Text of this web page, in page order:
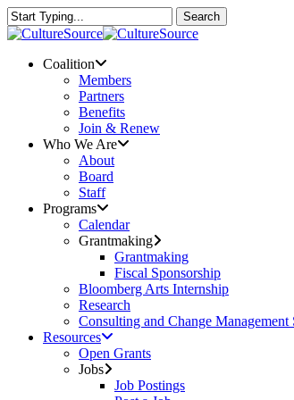
Skip
to
content
Search
Close
Menu
Coalition
Members
Partners
Benefits
Join & Renew
Who We Are
About
Board
Staff
Programs
Calendar
Grantmaking
Grantmaking
Fiscal Sponsorship
Bloomberg Arts Internship
Research
Consulting and Change Management
Resources
Open Grants
Jobs
Job Postings